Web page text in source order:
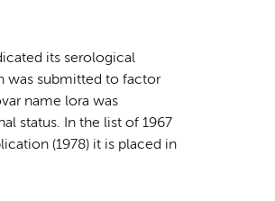
its serological
was submitted to factor
name lora was
status. In the list of 1967
(1978) it is placed in